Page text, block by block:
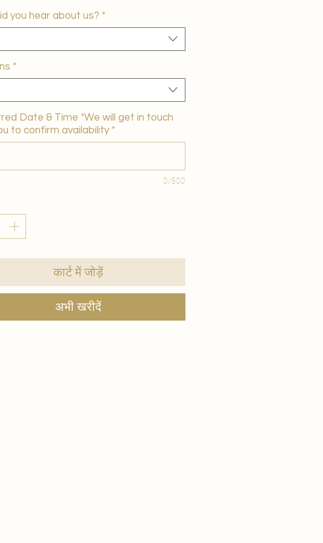
you hear about us? *
*
Date & Time *We will get in touch
to confirm availability *
0/500
कार्ट में जोड़ें
अभी खरीदें